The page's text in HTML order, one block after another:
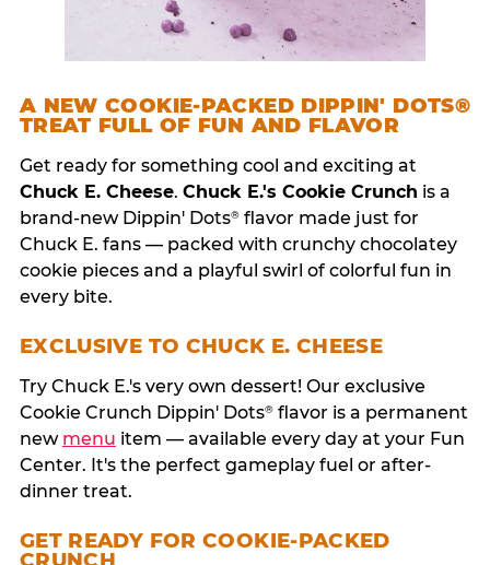
A NEW COOKIE-PACKED DIPPIN' DOTS®
TREAT FULL OF FUN AND FLAVOR
Get ready for something cool and exciting at
Chuck E. Cheese. Chuck E.'s Cookie Crunch is a
brand-new Dippin' Dots®flavor made just for
Chuck E. fans — packed with crunchy chocolatey
cookie pieces and a playful swirl of colorful fun in
every bite.
EXCLUSIVE TO CHUCK E. CHEESE
Try Chuck E.'s very own dessert! Our exclusive
Cookie Crunch Dippin' Dots®flavor is a permanent
new menu item — available every day at your Fun
Center. It's the perfect gameplay fuel or after-
dinner treat.
GET READY FOR COOKIE-PACKED